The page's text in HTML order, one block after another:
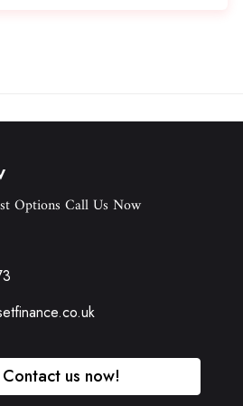
Options Call Us Now
Contact us now!